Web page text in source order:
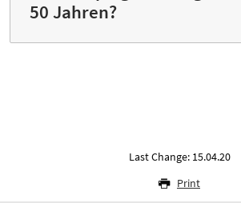
50 Jahren?
Last Change: 15.04.20
Print